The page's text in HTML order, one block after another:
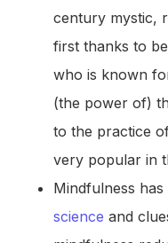
century mystic,
first thanks to
who is known
(the power of)
to the practice
very popular in
Mindfulness
science and